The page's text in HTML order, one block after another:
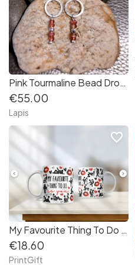
Pink Tourmaline Bead Drop Earrings in Sterling Silver
€55.00
Lapis
My Favourite Thing To Do Is You Mug
€18.60
PrintGift
favorite_border